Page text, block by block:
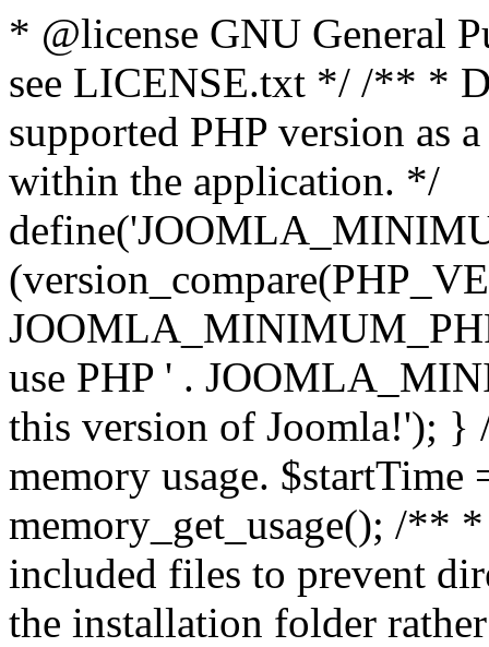
* @license GNU General
see LICENSE.txt */ /** *
supported PHP version as
within the application. */
use PHP ' .
this version of Joomla!'); }
memory usage.
memory_get_usage(); /**
included files to prevent
the installation folder